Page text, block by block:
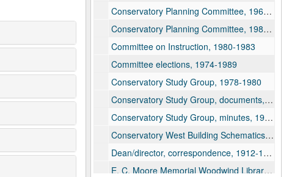
Conservatory Planning Committee, 1968-1970, 1989-2021
Conservatory Planning Committee, 1984-1989
Committee on Instruction, 1980-1983
Committee elections, 1974-1989
Conservatory Study Group, 1978-1980
Conservatory Study Group, documents, 1979-1980
Conservatory Study Group, minutes, 1979-1980
Conservatory West Building Schematics, 2002
Dean/director, correspondence, 1912-1995
E. C. Moore Memorial Woodwind Library Fund, 1962